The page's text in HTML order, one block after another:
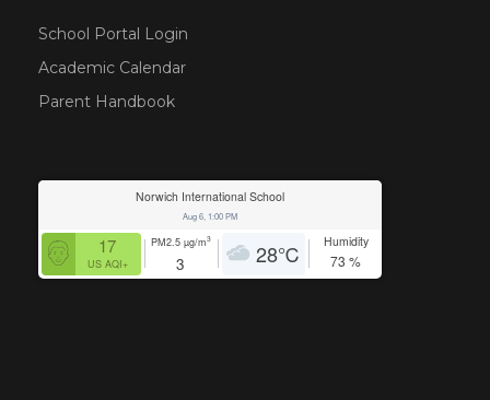
School Portal Login
Academic Calendar
Parent Handbook
Norwich International School
Aug 6, 1:00 PM
17
US AQI+
PM2.5µg/m3
3 28℃ Humidity
73 %